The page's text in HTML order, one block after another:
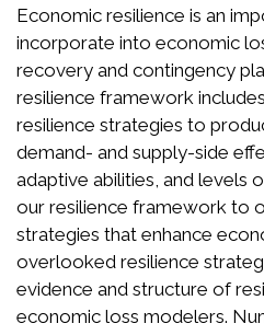
Economic resilience is an
incorporate into economic
recovery and contingency
resilience framework
resilience strategies to
demand- and supply-side
adaptive abilities, and levels
our resilience framework to
strategies that enhance
overlooked resilience
evidence and structure of
economic loss modelers.